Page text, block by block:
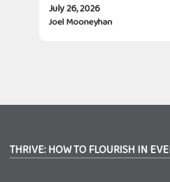
July 26, 2026
Joel Mooneyhan
THRIVE: HOW TO FLOURISH IN